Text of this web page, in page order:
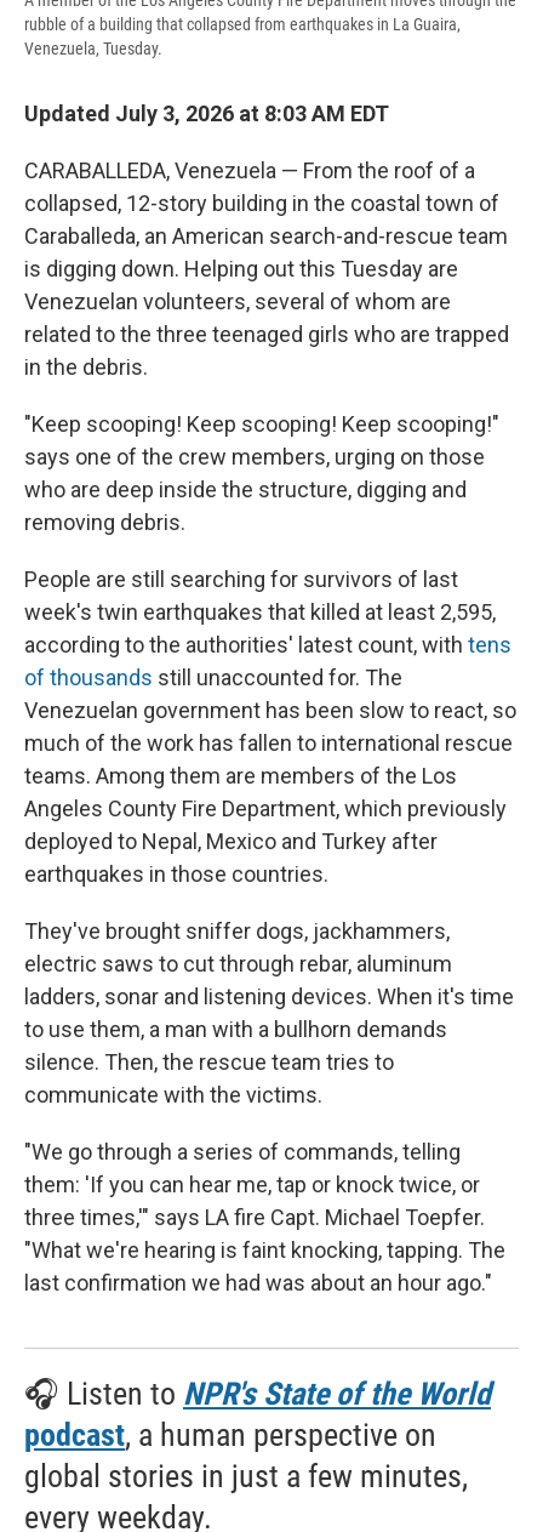
rubble of a building that collapsed from earthquakes in La Guaira,
Venezuela, Tuesday.
Updated July 3, 2026 at 8:03 AM EDT
CARABALLEDA, Venezuela — From the roof of a
collapsed, 12-story building in the coastal town of
Caraballeda, an American search-and-rescue team
is digging down. Helping out this Tuesday are
Venezuelan volunteers, several of whom are
related to the three teenaged girls who are trapped
in the debris.
"Keep scooping! Keep scooping! Keep scooping!"
says one of the crew members, urging on those
who are deep inside the structure, digging and
removing debris.
People are still searching for survivors of last
week's twin earthquakes that killed at least 2,595,
according to the authorities' latest count, with tens
of thousands still unaccounted for. The
Venezuelan government has been slow to react, so
much of the work has fallen to international rescue
teams. Among them are members of the Los
Angeles County Fire Department, which previously
deployed to Nepal, Mexico and Turkey after
earthquakes in those countries.
They've brought sniffer dogs, jackhammers,
electric saws to cut through rebar, aluminum
ladders, sonar and listening devices. When it's time
to use them, a man with a bullhorn demands
silence. Then, the rescue team tries to
communicate with the victims.
"We go through a series of commands, telling
them: 'If you can hear me, tap or knock twice, or
three times,'" says LA fire Capt. Michael Toepfer.
"What we're hearing is faint knocking, tapping. The
last confirmation we had was about an hour ago."
🎧 Listen to NPR's State of the World
podcast, a human perspective on
global stories in just a few minutes,
every weekday.